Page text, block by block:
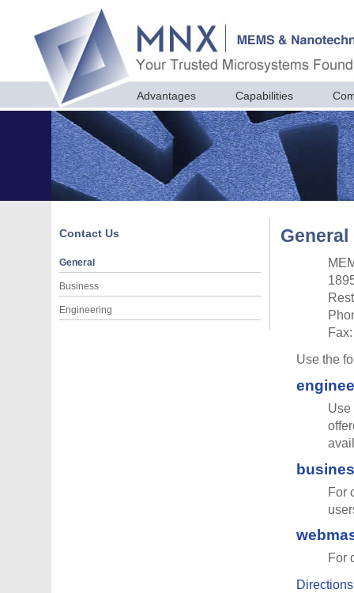
Advantages Capabilities
Contact Us
General
Business
Engineering
Use the
Use
For
For